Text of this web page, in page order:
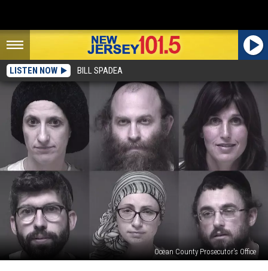
LISTEN NOW BILL SPADEA
Ocean County Prosecutor's Office